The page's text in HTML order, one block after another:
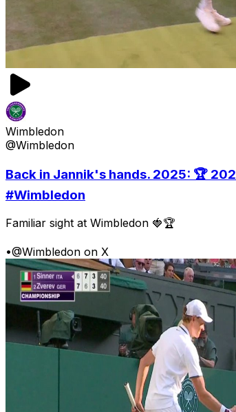
Wimbledon
@Wimbledon
Back in Jannik's hands. 2025: 🏆
#Wimbledon
Familiar sight at Wimbledon 🍓🏆
•@Wimbledon on X